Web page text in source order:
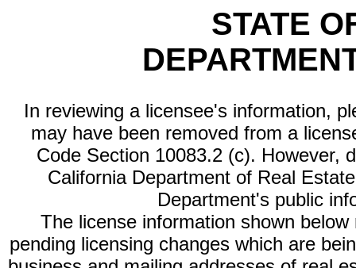
STATE
In reviewing a licensee's information,
may have been removed from a
Code Section 10083.2 (c). However,
California Department of Real
Department's public
The license information shown
pending licensing changes which are